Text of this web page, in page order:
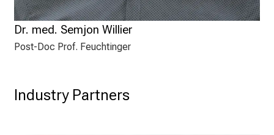
Dr. med. Semjon Willier
Post-Doc Prof. Feuchtinger
Industry Partners